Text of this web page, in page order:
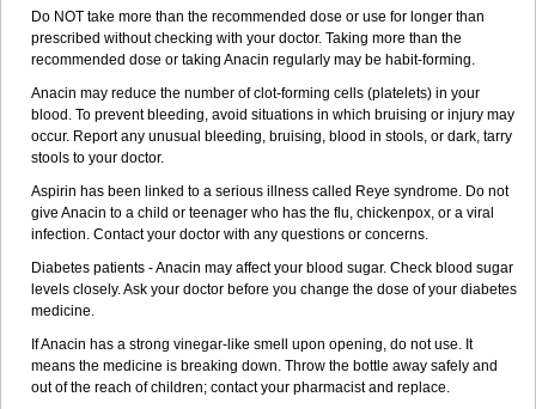
Pyradol Pyral Pyralen Pyralgin Pyretinol Pyrex Pyrexin Pyrexon
Pyrigesic
Pyrinazin Ramol Rapidol Rapidon Razimol Relaxibys
Relaxon Reliv Remedeine Remedol Reset Resolvebohm Revanin
Rubophen
Salzone Sanador Sanaflu Sanalgin
Sanicopyrine
Sanipirina
Sanmol Sapramol Saridon Sarutu Scopamin
Scutamil
Sedalito
Sensamol Servigesic Setamol Sifenol Silpa Sinalgia
Sinapol Singrips Sinmol
Sinutab
Sistenol Snaplets-fr Solpadol Spasgone
Spashi plus
Spasmend Spectrapain Strength Supofen Supracalm
Tachiforte
Tachipirin
Tachipirina Tafirol Talgo Talvosilen Tamen Tamol
Teralgex Termacet Termalgin Termalgine Termidor
Termocatil
Termofren Tetradox Thomapyrin Tiffy Tilalgin Tilderol
Timidal
Tinten Titretta
Turpan
Tydenol Tydol Tylephen Tylex Tylox
Ultracet
Ultracod
Ultrafen Ultragin Umbral Unigan Vegantalgin
Vermidon
Vestax
Viclor Vimergol Vimoli Vivimed Volpan
Winadol
Xcel Xepamol Xpa Zaldaks
Do NOT take more than the recommended dose or use for longer than
prescribed without checking with your doctor. Taking more than the
recommended dose or taking Anacin regularly may be habit-forming.
Anacin may reduce the number of clot-forming cells (platelets) in your
blood. To prevent bleeding, avoid situations in which bruising or injury may
occur. Report any unusual bleeding, bruising, blood in stools, or dark, tarry
stools to your doctor.
Aspirin has been linked to a serious illness called Reye syndrome. Do not
give Anacin to a child or teenager who has the flu, chickenpox, or a viral
infection. Contact your doctor with any questions or concerns.
Diabetes patients - Anacin may affect your blood sugar. Check blood sugar
levels closely. Ask your doctor before you change the dose of your diabetes
medicine.
If Anacin has a strong vinegar-like smell upon opening, do not use. It
means the medicine is breaking down. Throw the bottle away safely and
out of the reach of children; contact your pharmacist and replace.